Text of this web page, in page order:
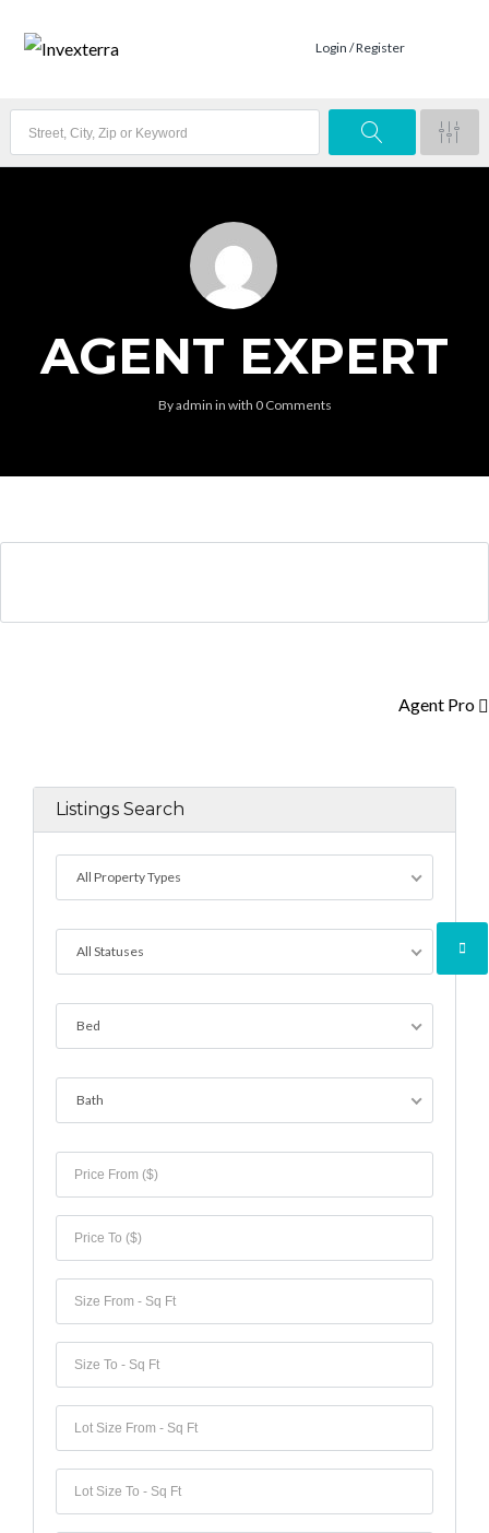
Login / Register
AGENT EXPERT
Byadmin in with 0 Comments
Agent Pro
Listings Search
All Property Types
All Statuses
Bed
Bath